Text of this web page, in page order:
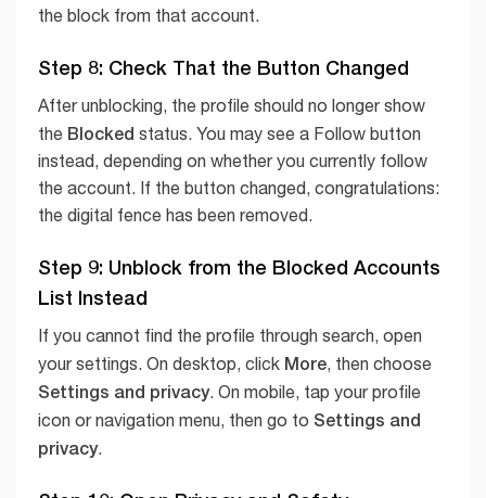
the block from that account.
Step 8: Check That the Button Changed
After unblocking, the profile should no longer show
the Blocked status. You may see a Follow button
instead, depending on whether you currently follow
the account. If the button changed, congratulations:
the digital fence has been removed.
Step 9: Unblock from the Blocked Accounts
List Instead
If you cannot find the profile through search, open
your settings. On desktop, click More, then choose
Settings and privacy. On mobile, tap your profile
icon or navigation menu, then go to Settings and
privacy.